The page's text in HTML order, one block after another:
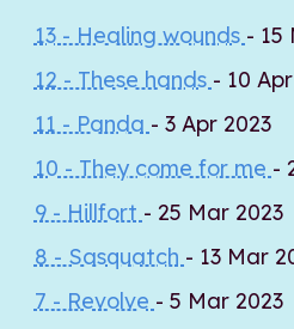
13 - Healing wounds - 15
12 - These hands - 10
11 - Panda - 3 Apr 2023
10 - They come for me -
9 - Hillfort - 25 Mar 2023
8 - Sasquatch - 13 Mar
7 - Revolve - 5 Mar 2023